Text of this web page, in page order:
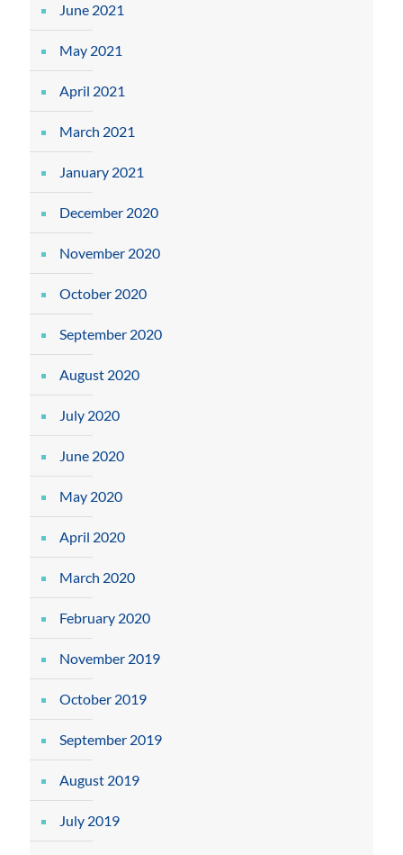
June 2021
May 2021
April 2021
March 2021
January 2021
December 2020
November 2020
October 2020
September 2020
August 2020
July 2020
June 2020
May 2020
April 2020
March 2020
February 2020
November 2019
October 2019
September 2019
August 2019
July 2019